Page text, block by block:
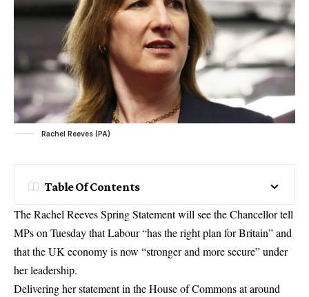
Rachel Reeves (PA)
Table Of Contents
The Rachel Reeves Spring Statement will see the Chancellor tell
MPs on Tuesday that Labour “has the right plan for Britain” and
that the UK economy is now “stronger and more secure” under
her leadership.
Delivering her statement in the House of Commons at around